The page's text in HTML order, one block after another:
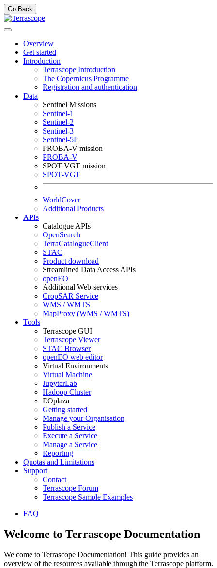
Go Back
Overview
Get started
Introduction
Terrascope Introduction
The Copernicus Programme
Registration and authentication
Data
Sentinel Missions
Sentinel-1
Sentinel-2
Sentinel-3
Sentinel-5P
PROBA-V mission
PROBA-V
SPOT-VGT mission
SPOT-VGT
WorldCover
Additional Products
APIs
Catalogue APIs
OpenSearch
TerraCatalogueClient
STAC
Product download
Streamlined Data Access APIs
openEO
Additional Web-services
CropSAR Service
WMS / WMTS
MapProxy (WMS / WMTS)
Tools
Terrascope GUI
Terrascope Viewer
STAC Browser
openEO web editor
Virtual Environments
Virtual Machine
JupyterLab
Hadoop Cluster
EOplaza
Getting started
Manage your Organisation
Publish a Service
Execute a Service
Manage a Service
Reporting
Quotas and Limitations
Support
Contact
Terrascope Forum
Terrascope Sample Examples
FAQ
Welcome to Terrascope Documentation
Welcome to Terrascope Documentation! This guide provides an
overview of the resources available through the Terrascope platform.